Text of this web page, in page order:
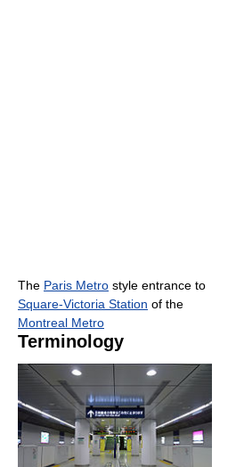
The Paris Metro style entrance to
Square-Victoria Station of the
Montreal Metro
Terminology